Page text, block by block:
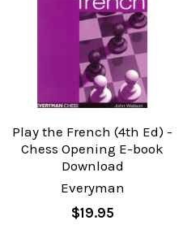
Play the French (4th Ed) -
Chess Opening E-book
Download
Everyman
$19.95